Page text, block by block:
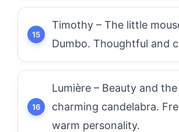
Timothy – The little
Dumbo. Thoughtful and
Lumière – Beauty and the
charming candelabra.
warm personality.